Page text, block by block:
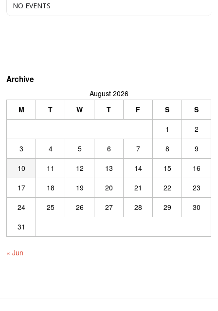
NO EVENTS
Archive
August 2026
M
T W T F S
S
1
2
3
4 5 6 7 8
9
10
11 12 13 14 15
16
17
18 19 20 21 22
23
24
25 26 27 28 29
30
31
« Jun